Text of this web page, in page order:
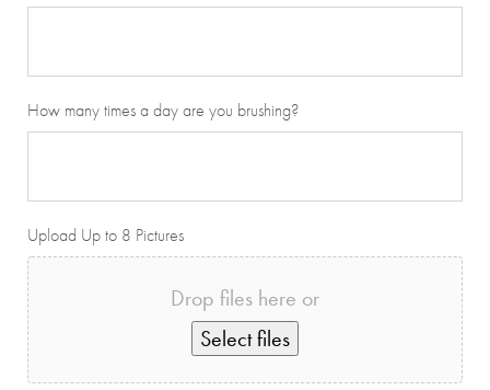
How many times a day are you brushing?
Upload Up to 8 Pictures
Drop files here or
Select files